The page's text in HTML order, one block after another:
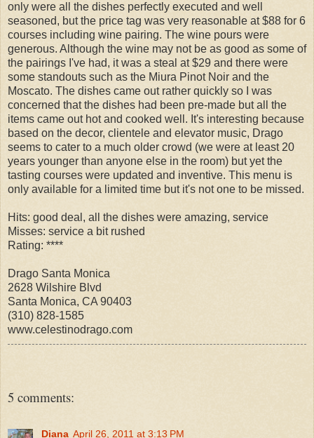
only were all the dishes perfectly executed and well
seasoned, but the price tag was very reasonable at $88 for 6
courses including wine pairing. The wine pours were
generous. Although the wine may not be as good as some of
the pairings I've had, it was a steal at $29 and there were
some standouts such as the Miura Pinot Noir and the
Moscato. The dishes came out rather quickly so I was
concerned that the dishes had been pre-made but all the
items came out hot and cooked well. It's interesting because
based on the decor, clientele and elevator music, Drago
seems to cater to a much older crowd (we were at least 20
years younger than anyone else in the room) but yet the
tasting courses were updated and inventive. This menu is
only available for a limited time but it's not one to be missed.
Hits: good deal, all the dishes were amazing, service
Misses: service a bit rushed
Rating: ****
Drago Santa Monica
2628 Wilshire Blvd
Santa Monica, CA 90403
(310) 828-1585
www.celestinodrago.com
5 comments:
Diana April 26, 2011 at 3:13 PM